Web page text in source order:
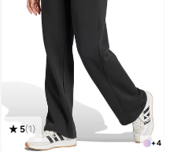
+4
5(1)